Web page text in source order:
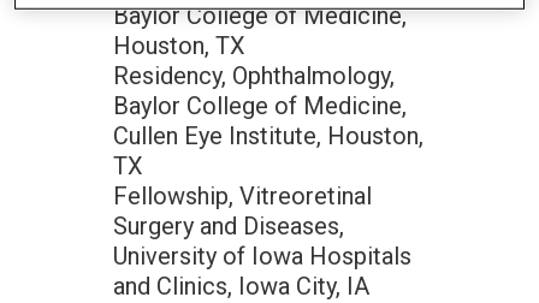
Baylor College of Medicine,
Houston, TX
Residency, Ophthalmology,
Baylor College of Medicine,
Cullen Eye Institute, Houston,
TX
Fellowship, Vitreoretinal
Surgery and Diseases,
University of Iowa Hospitals
and Clinics, Iowa City, IA